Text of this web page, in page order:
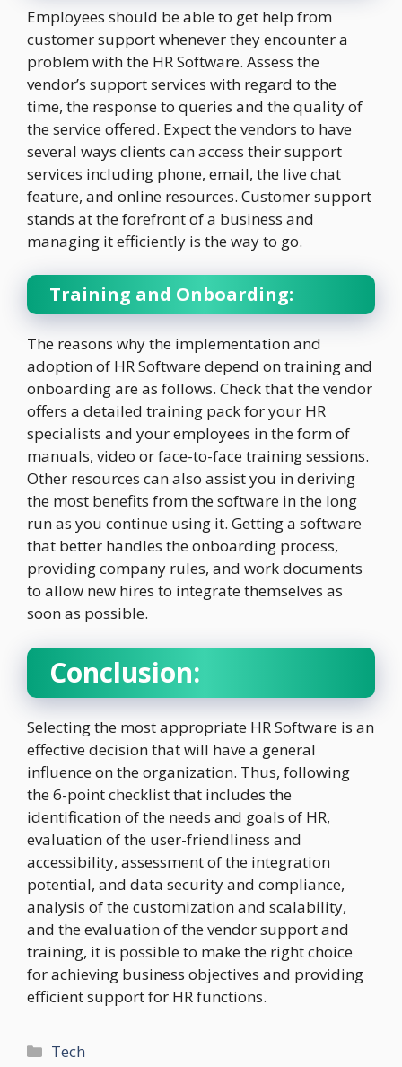
Employees should be able to get help from
customer support whenever they encounter a
problem with the HR Software. Assess the
vendor’s support services with regard to the
time, the response to queries and the quality of
the service offered. Expect the vendors to have
several ways clients can access their support
services including phone, email, the live chat
feature, and online resources. Customer support
stands at the forefront of a business and
managing it efficiently is the way to go.
Training and Onboarding:
The reasons why the implementation and
adoption of HR Software depend on training and
onboarding are as follows. Check that the vendor
offers a detailed training pack for your HR
specialists and your employees in the form of
manuals, video or face-to-face training sessions.
Other resources can also assist you in deriving
the most benefits from the software in the long
run as you continue using it. Getting a software
that better handles the onboarding process,
providing company rules, and work documents
to allow new hires to integrate themselves as
soon as possible.
Conclusion:
Selecting the most appropriate HR Software is an
effective decision that will have a general
influence on the organization. Thus, following
the 6-point checklist that includes the
identification of the needs and goals of HR,
evaluation of the user-friendliness and
accessibility, assessment of the integration
potential, and data security and compliance,
analysis of the customization and scalability,
and the evaluation of the vendor support and
training, it is possible to make the right choice
for achieving business objectives and providing
efficient support for HR functions.
Categories
Tech